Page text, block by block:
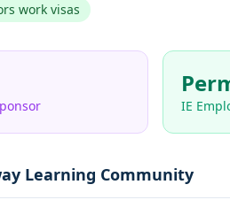
work visas
IE
Learning Community